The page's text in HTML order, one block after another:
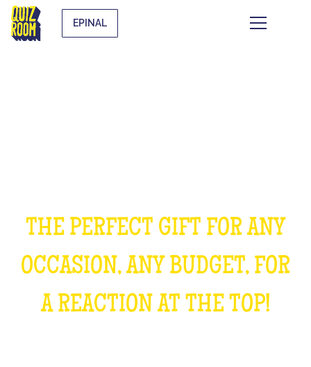
EPINAL
THE PERFECT GIFT FOR ANY
OCCASION, ANY BUDGET, FOR
A REACTION AT THE TOP!